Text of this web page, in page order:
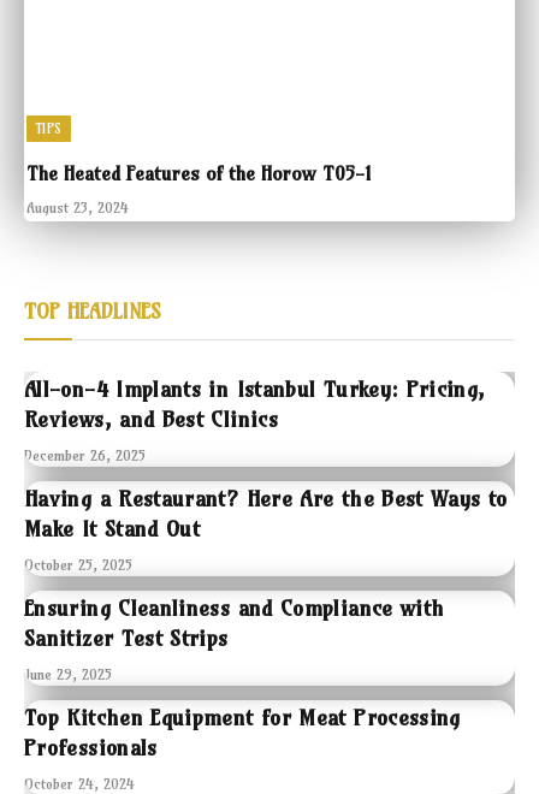
TIPS
The Heated Features of the Horow T05-1
August 23, 2024
TOP HEADLINES
All-on-4 Implants in Istanbul Turkey: Pricing,
Reviews, and Best Clinics
December 26, 2025
Having a Restaurant? Here Are the Best Ways to
Make It Stand Out
October 25, 2025
Ensuring Cleanliness and Compliance with
Sanitizer Test Strips
June 29, 2025
Top Kitchen Equipment for Meat Processing
Professionals
October 24, 2024